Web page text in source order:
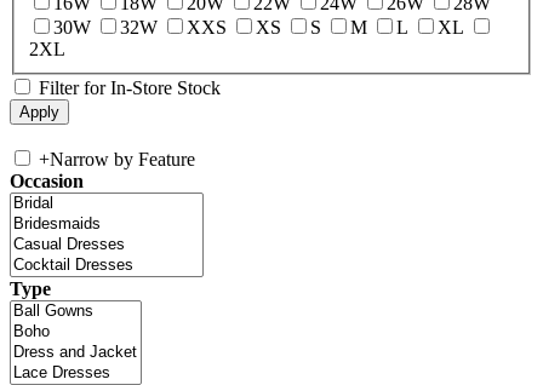
30W
32W XXS XS S M L
XL
2XL
Filter for In-Store Stock
+Narrow by Feature
Occasion
Type